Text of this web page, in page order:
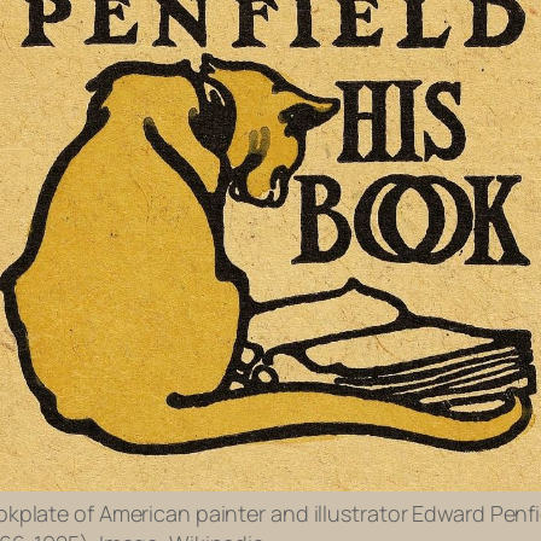
of American painter and illustrator Edward